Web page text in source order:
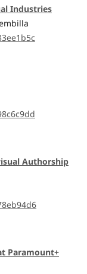
Industries
Authorship
Paramount+